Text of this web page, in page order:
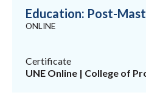
Education: Post-
ONLINE
Certificate
UNE Online | College of